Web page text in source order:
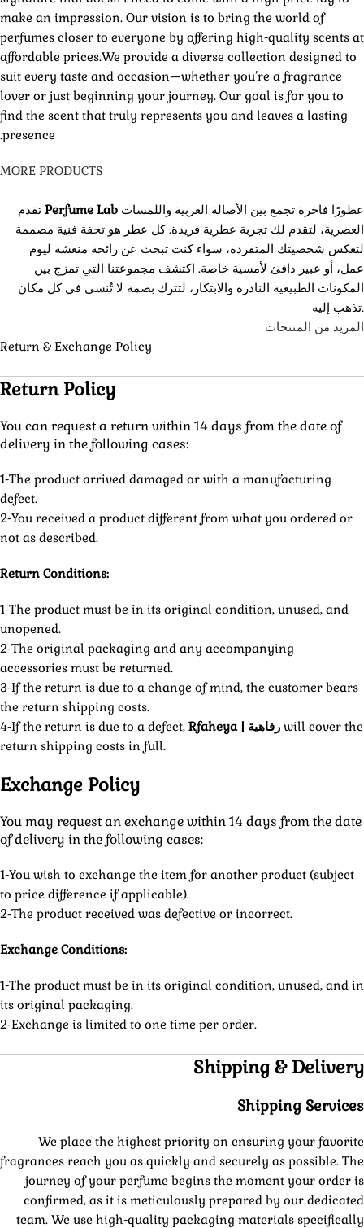
make an impression. Our vision is to bring the world of
perfumes closer to everyone by offering high-quality scents at
affordable prices.We provide a diverse collection designed to
suit every taste and occasion—whether you’re a fragrance
lover or just beginning your journey. Our goal is for you to
find the scent that truly represents you and leaves a lasting
presence.
MORE PRODUCTS
Perfume Lab
العصرية، لتقدم لك تجربة عطرية فريدة. كل عطر هو تحفة فنية مصممة
لتعكس شخصيتك المتفردة، سواء كنت تبحث عن رائحة منعشة ليوم
عمل، أو عبير دافئ لأمسية خاصة. اكتشف مجموعتنا التي تمزج بين
المكونات الطبيعية النادرة والابتكار، لتترك بصمة لا تُنسى في كل مكان
تذهب إليه.
المزيد من المنتجات
Return & Exchange Policy
Return Policy
You can request a return within 14 days from the date of
delivery in the following cases:
1-The product arrived damaged or with a manufacturing
defect.
2-You received a product different from what you ordered or
not as described.
Return Conditions:
1-The product must be in its original condition, unused, and
unopened.
2-The original packaging and any accompanying
accessories must be returned.
3-If the return is due to a change of mind, the customer bears
the return shipping costs.
4-If the return is due to a defect,
Rfaheya | رفاهية will cover the
return shipping costs in full.
Exchange Policy
You may request an exchange within 14 days from the date
of delivery in the following cases:
1-You wish to exchange the item for another product (subject
to price difference if applicable).
2-The product received was defective or incorrect.
Exchange Conditions:
1-The product must be in its original condition, unused, and in
its original packaging.
2-Exchange is limited to one time per order.
Shipping & Delivery
Shipping Services
We place the highest priority on ensuring your favorite
fragrances reach you as quickly and securely as possible. The
journey of your perfume begins the moment your order is
confirmed, as it is meticulously prepared by our dedicated
team. We use high-quality packaging materials specifically